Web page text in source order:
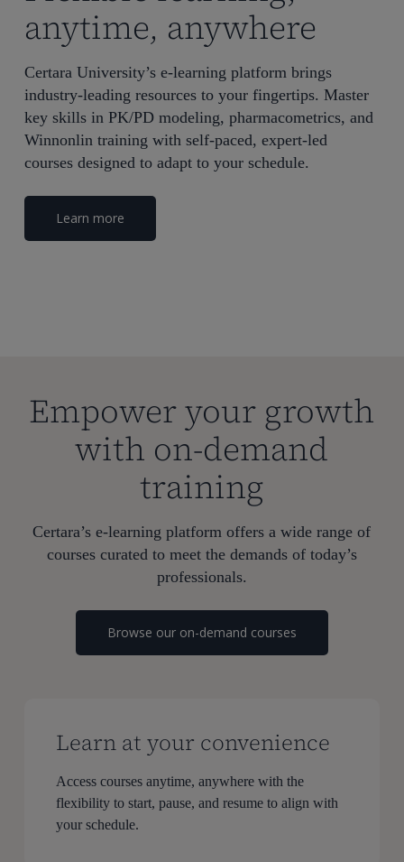
anytime, anywhere
Certara University’s e-learning platform brings
industry-leading resources to your fingertips. Master
key skills in PK/PD modeling, pharmacometrics, and
Winnonlin training with self-paced, expert-led
courses designed to adapt to your schedule.
Learn more
Empower your growth
with on-demand
training
Certara’s e-learning platform offers a wide range of
courses curated to meet the demands of today’s
professionals.
Browse our on-demand courses
Learn at your convenience
Access courses anytime, anywhere with the
flexibility to start, pause, and resume to align with
your schedule.